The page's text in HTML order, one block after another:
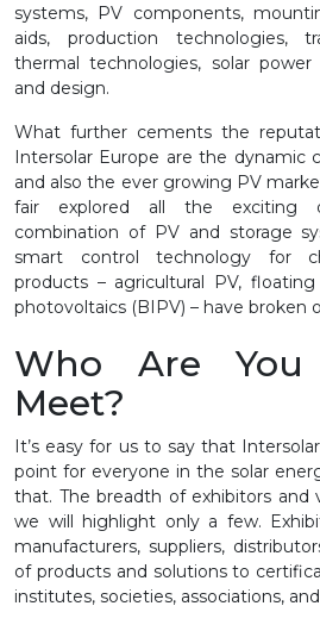
systems, PV components,
aids, production technologies,
thermal technologies, solar
and design.
What further cements the
Intersolar Europe are the dynamic
and also the ever growing PV
fair explored all the exciting
combination of PV and storage
smart control technology for
products – agricultural PV,
photovoltaics (BIPV) – have broken
Who Are
Meet?
It’s easy for us to say that
point for everyone in the solar
that. The breadth of exhibitors and
we will highlight only a few.
manufacturers, suppliers,
of products and solutions to
institutes, societies, associations,